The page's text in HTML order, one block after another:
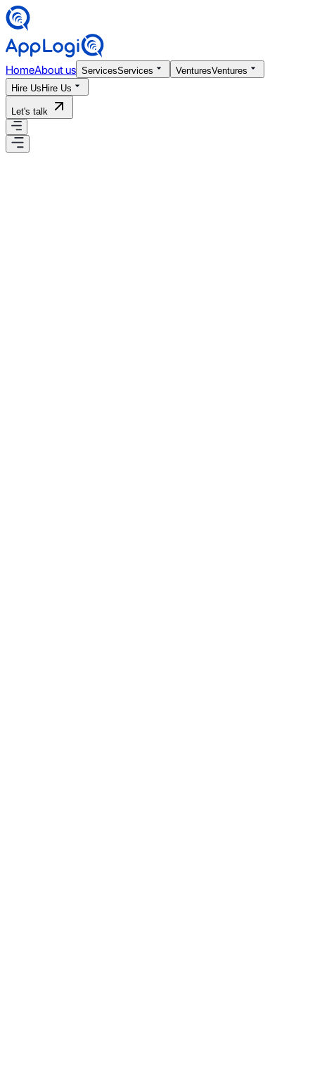
HomeAbout us ServicesServices VenturesVentures
Hire Us Hire Us
Let's talk